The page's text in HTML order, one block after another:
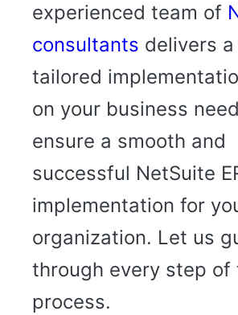
experienced team of
consultants delivers
tailored
on your business
ensure a smooth and
successful NetSuite
implementation for
organization. Let us
through every step of
process.